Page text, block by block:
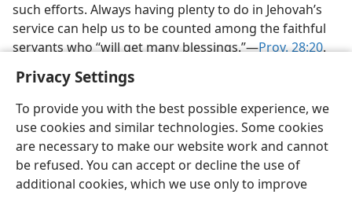
Privacy Settings
To provide you with the best possible experience, we
use cookies and similar technologies. Some cookies
are necessary to make our website work and cannot
be refused. You can accept or decline the use of
additional cookies, which we use only to improve
such efforts. Always having plenty to do in Jehovah’s
service can help us to be counted among the faithful
servants who “will get many blessings.”​—Prov. 28:20.
English Share Preferences
Copyright© 2026 Watch Tower Bible and Tract Society of Pennsylvania
Terms of Use Privacy Policy Privacy Settings
JW.ORG